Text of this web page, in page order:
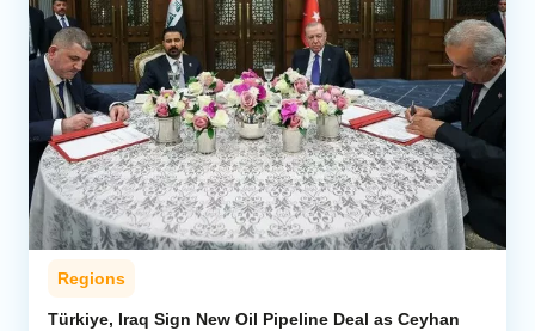
Regions
Türkiye, Iraq Sign New Oil Pipeline Deal as Ceyhan